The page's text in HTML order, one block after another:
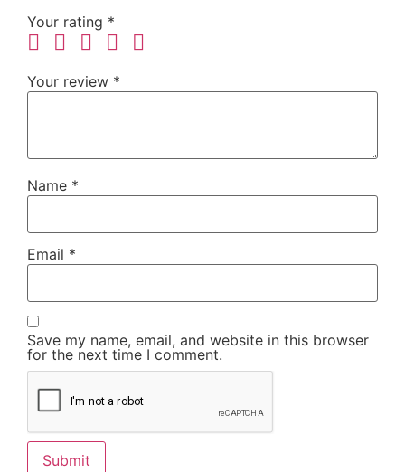
Your rating *
Your review *
Name *
Email *
Save my name, email, and website in this browser
for the next time I comment.